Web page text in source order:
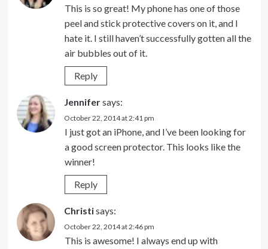
This is so great! My phone has one of those
peel and stick protective covers on it, and I
hate it. I still haven’t successfully gotten all the
air bubbles out of it.
Reply
Jennifersays:
October 22, 2014 at 2:41 pm
I just got an iPhone, and I’ve been looking for
a good screen protector. This looks like the
winner!
Reply
Christisays:
October 22, 2014 at 2:46 pm
This is awesome! I always end up with